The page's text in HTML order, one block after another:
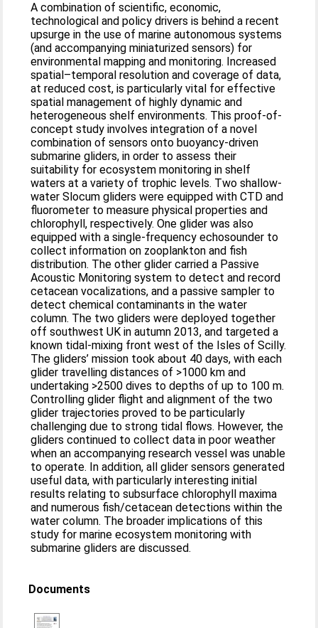
A combination of scientific, economic,
technological and policy drivers is behind a recent
upsurge in the use of marine autonomous systems
(and accompanying miniaturized sensors) for
environmental mapping and monitoring. Increased
spatial–temporal resolution and coverage of data,
at reduced cost, is particularly vital for effective
spatial management of highly dynamic and
heterogeneous shelf environments. This proof-of-
concept study involves integration of a novel
combination of sensors onto buoyancy-driven
submarine gliders, in order to assess their
suitability for ecosystem monitoring in shelf
waters at a variety of trophic levels. Two shallow-
water Slocum gliders were equipped with CTD and
fluorometer to measure physical properties and
chlorophyll, respectively. One glider was also
equipped with a single-frequency echosounder to
collect information on zooplankton and fish
distribution. The other glider carried a Passive
Acoustic Monitoring system to detect and record
cetacean vocalizations, and a passive sampler to
detect chemical contaminants in the water
column. The two gliders were deployed together
off southwest UK in autumn 2013, and targeted a
known tidal-mixing front west of the Isles of Scilly.
The gliders’ mission took about 40 days, with each
glider travelling distances of >1000 km and
undertaking >2500 dives to depths of up to 100 m.
Controlling glider flight and alignment of the two
glider trajectories proved to be particularly
challenging due to strong tidal flows. However, the
gliders continued to collect data in poor weather
when an accompanying research vessel was unable
to operate. In addition, all glider sensors generated
useful data, with particularly interesting initial
results relating to subsurface chlorophyll maxima
and numerous fish/cetacean detections within the
water column. The broader implications of this
study for marine ecosystem monitoring with
submarine gliders are discussed.
Documents